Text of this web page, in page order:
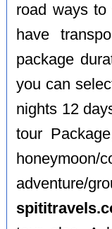
road ways
have
package
you can
nights 12
tour